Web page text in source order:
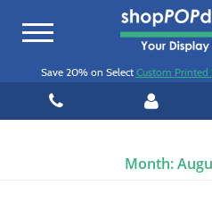
Toggle
Save 20% on Select Custom Printed
Month: